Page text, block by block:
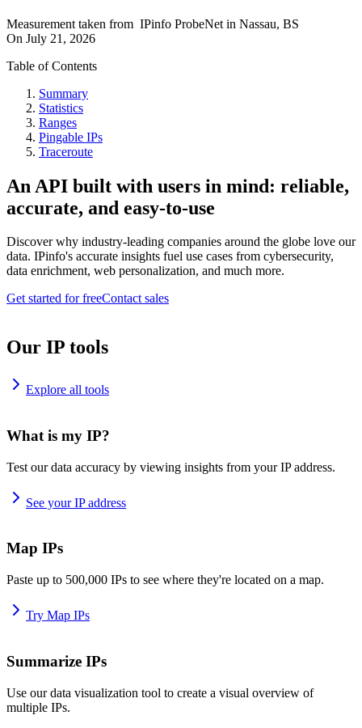
Measurement taken from IPinfo ProbeNet in Nassau, BS
On July 21, 2026
Table of Contents
Summary
Statistics
Ranges
Pingable IPs
Traceroute
An API built with users in mind: reliable,
accurate, and easy-to-use
Discover why industry-leading companies around the globe love our
data. IPinfo's accurate insights fuel use cases from cybersecurity,
data enrichment, web personalization, and much more.
Get started for freeContact sales
Our IP tools
Explore all tools
What is my IP?
Test our data accuracy by viewing insights from your IP address.
See your IP address
Map IPs
Paste up to 500,000 IPs to see where they're located on a map.
Try Map IPs
Summarize IPs
Use our data visualization tool to create a visual overview of
multiple IPs.